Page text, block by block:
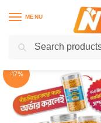
MENU
Showing all 48 results
-17%